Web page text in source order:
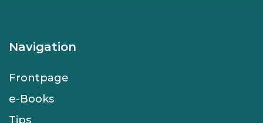
Navigation
Frontpage
e-Books
Tips